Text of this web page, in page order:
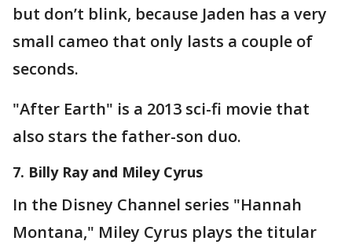
but don’t blink, because Jaden has a very
small cameo that only lasts a couple of
seconds.
"After Earth" is a 2013 sci-fi movie that
also stars the father-son duo.
7. Billy Ray and Miley Cyrus
In the Disney Channel series "Hannah
Montana," Miley Cyrus plays the titular